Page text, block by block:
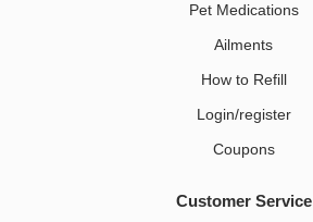
Pet Medications​
Ailments
How to Refill
Login/register
Coupons
Customer Service